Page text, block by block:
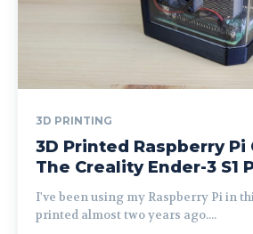
3D PRINTING
3D Printed Raspberry Pi
The Creality Ender-3 S1
I've been using my Raspberry Pi in
printed almost two years ago....